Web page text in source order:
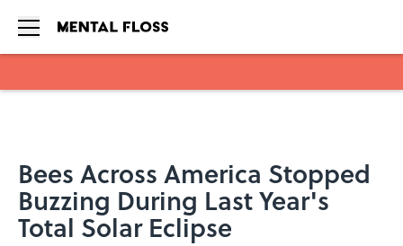
Bees Across America Stopped
Buzzing During Last Year's
Total Solar Eclipse